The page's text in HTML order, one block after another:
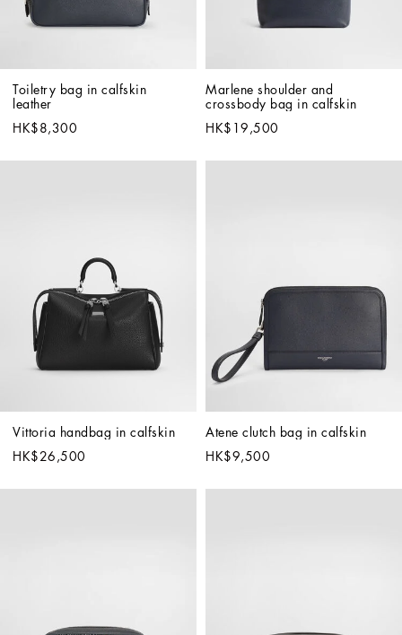
Toiletry bag in calfskin
leather
HK$8,300
Marlene shoulder and
crossbody bag in calfskin
HK$19,500
Vittoria handbag in calfskin
HK$26,500
Atene clutch bag in calfskin
HK$9,500